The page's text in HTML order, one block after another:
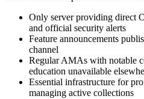
Only server providing direct
and official security alerts
Feature announcements
channel
Regular AMAs with notable
education unavailable
Essential infrastructure for
managing active collections